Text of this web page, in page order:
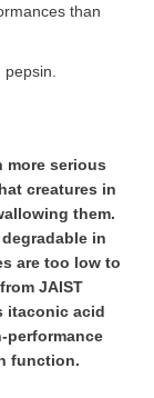
than
more serious
creatures in
them.
in
are too low to
JAIST
itaconic acid
performance
function.